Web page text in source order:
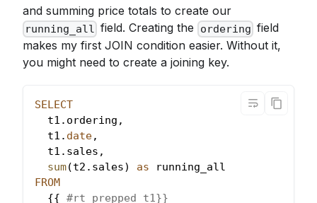
and summing price totals to create our
running_all field. Creating the ordering field
makes my first JOIN condition easier. Without it,
you might need to create a joining key.
SELECT
  t1
. ordering ,
  t1
. date,
  t1
. sales ,
sum(t2 . sales) as running_all
FROM
  {{
#rt_prepped t1}}